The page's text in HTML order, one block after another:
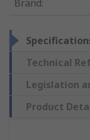
Brand:
Technical
Legislation
Product